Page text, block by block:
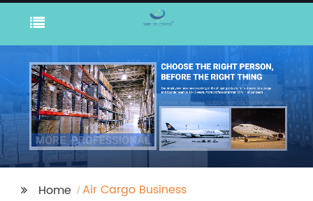
Home Air Cargo Business